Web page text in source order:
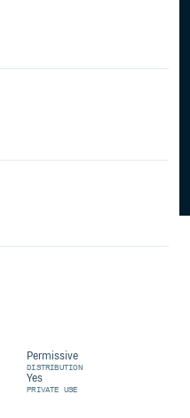
Permissive
DISTRIBUTION
Yes
PRIVATE USE